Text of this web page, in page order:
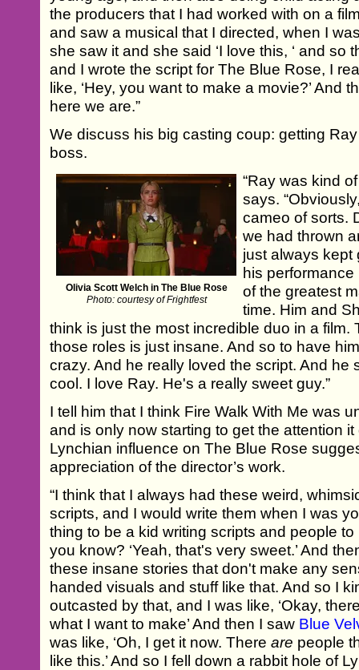
the producers that I had worked with on a
and saw a musical that I directed, when I
she saw it and she said ‘I love this, ‘ and so
and I wrote the script for The Blue Rose, I
like, ‘Hey, you want to make a movie?’ And
here we are.”
We discuss his big casting coup: getting
boss.
Olivia Scott Welch in The Blue Rose
Photo: courtesy of Frightfest
“Ray was kind
says.
cameo of sorts.
we had thrown
just always kept
his
of the greatest
time. Him and
think is just the most incredible duo in a film.
those roles is just insane. And so to have
crazy. And he really loved the script. And he
cool. I love Ray. He's a really sweet guy.”
I tell him that I think Fire Walk With Me was
and is only now starting to get the attention
Lynchian influence on The Blue Rose
appreciation of the director’s work.
“I think that I always had these weird,
scripts, and I would write them when I was
thing to be a kid writing scripts and people
you know? ‘Yeah, that's very sweet.’ And
these insane stories that don't make any
handed visuals and stuff like that. And so I
outcasted by that, and I was like, ‘Okay,
what I want to make’ And then I saw Blue
was like, ‘Oh, I get it now. Thereare people
like this.’ And so I fell down a rabbit hole of